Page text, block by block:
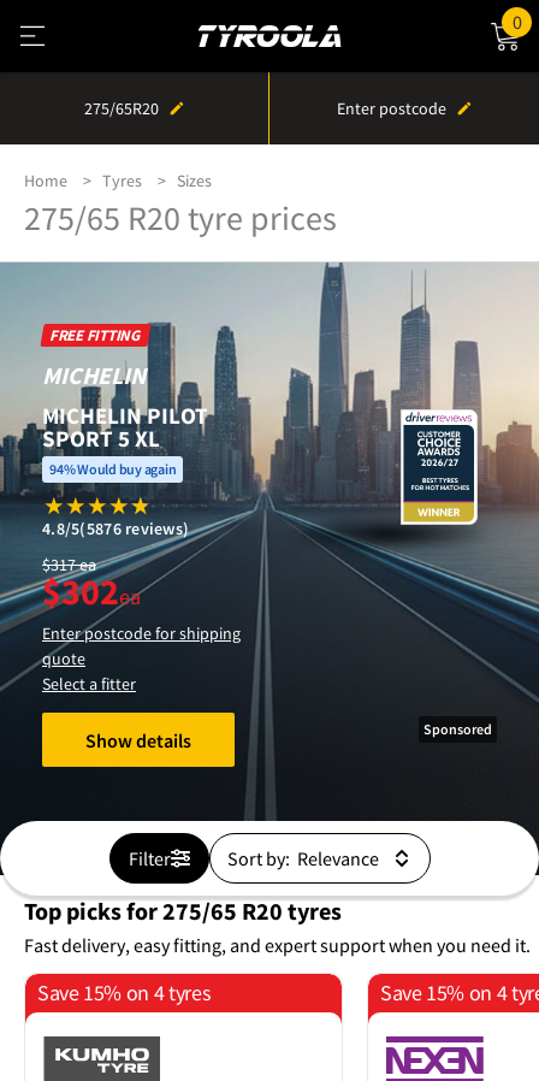
0
275/65R20 Enter postcode
Home Tyres Sizes
275/65 R20 tyre prices
FREE FITTING
MICHELIN
MICHELIN PILOT
SPORT 5 XL
94% Would buy again
4.8/5(5876 reviews)
$317ea
$302ea
Enter postcode for shipping
quote
Select a fitter
Show details Sponsored
Filter Sort by:
Top picks for 275/65 R20 tyres
Fast delivery, easy fitting, and expert support when you need it.
Save 15% on 4 tyres Save 15% on 4